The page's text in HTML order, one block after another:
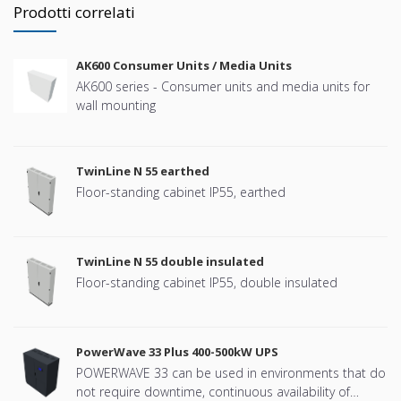
Prodotti correlati
AK600 Consumer Units / Media Units
AK600 series - Consumer units and media units for
wall mounting
TwinLine N 55 earthed
Floor-standing cabinet IP55, earthed
TwinLine N 55 double insulated
Floor-standing cabinet IP55, double insulated
PowerWave 33 Plus 400-500kW UPS
POWERWAVE 33 can be used in environments that do
not require downtime, continuous availability of